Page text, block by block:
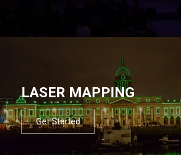
LASER MAPPING
Get Started